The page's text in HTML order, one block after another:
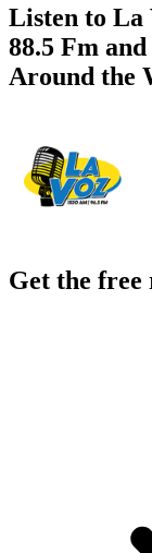
Listen to La
88.5 Fm
Around the
Get the free